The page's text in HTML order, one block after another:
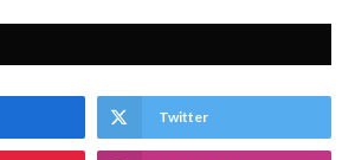
Twitter